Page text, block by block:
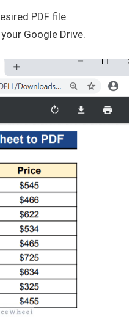
PDF file
Google Drive.